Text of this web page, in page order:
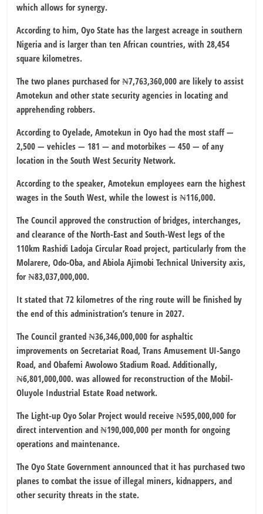
which allows for synergy.
According to him, Oyo State has the largest acreage in southern
Nigeria and is larger than ten African countries, with 28,454
square kilometres.
The two planes purchased for ₦7,763,360,000 are likely to assist
Amotekun and other state security agencies in locating and
apprehending robbers.
According to Oyelade, Amotekun in Oyo had the most staff —
2,500 — vehicles — 181 — and motorbikes — 450 — of any
location in the South West Security Network.
According to the speaker, Amotekun employees earn the highest
wages in the South West, while the lowest is ₦116,000.
The Council approved the construction of bridges, interchanges,
and clearance of the North-East and South-West legs of the
110km Rashidi Ladoja Circular Road project, particularly from the
Molarere, Odo-Oba, and Abiola Ajimobi Technical University axis,
for ₦83,037,000,000.
It stated that 72 kilometres of the ring route will be finished by
the end of this administration’s tenure in 2027.
The Council granted ₦36,346,000,000 for asphaltic
improvements on Secretariat Road, Trans Amusement UI-Sango
Road, and Obafemi Awolowo Stadium Road. Additionally,
₦6,801,000,000. was allowed for reconstruction of the Mobil-
Oluyole Industrial Estate Road network.
The Light-up Oyo Solar Project would receive ₦595,000,000 for
direct intervention and ₦190,000,000 per month for ongoing
operations and maintenance.
The Oyo State Government announced that it has purchased two
planes to combat the issue of illegal miners, kidnappers, and
other security threats in the state.